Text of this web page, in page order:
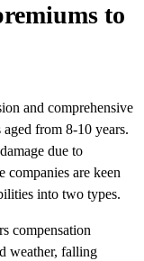
to
and comprehensive
from 8-10 years.
due to
companies are keen
into two types.
compensation
weather, falling